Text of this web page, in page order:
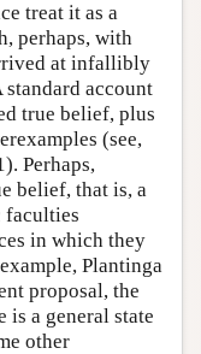
treat it as a
perhaps, with
at infallibly
account
true belief, plus
(see,
Perhaps,
belief, that is, a
faculties
in which they
Plantinga
proposal, the
is a general state
other